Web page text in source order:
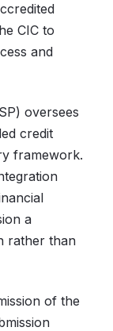
CIC to
and
oversees
credit
framework.
a
rather than
of the